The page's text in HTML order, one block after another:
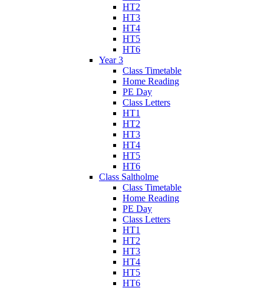
HT2
HT3
HT4
HT5
HT6
Year 3
Class Timetable
Home Reading
PE Day
Class Letters
HT1
HT2
HT3
HT4
HT5
HT6
Class Saltholme
Class Timetable
Home Reading
PE Day
Class Letters
HT1
HT2
HT3
HT4
HT5
HT6